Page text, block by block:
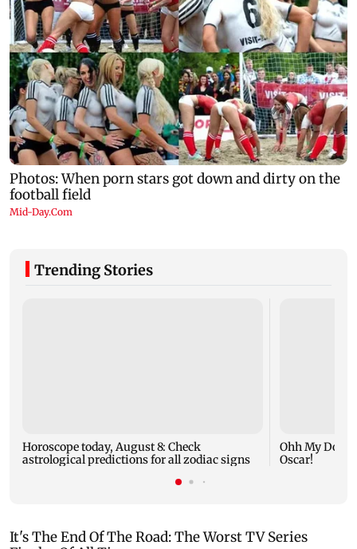
Trending Stories
Horoscope today, August 8: Check
astrological predictions for all zodiac signs
Ohh My Dog
Oscar!